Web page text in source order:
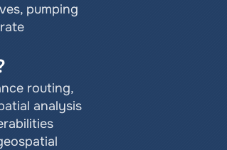
pumping
routing,
analysis